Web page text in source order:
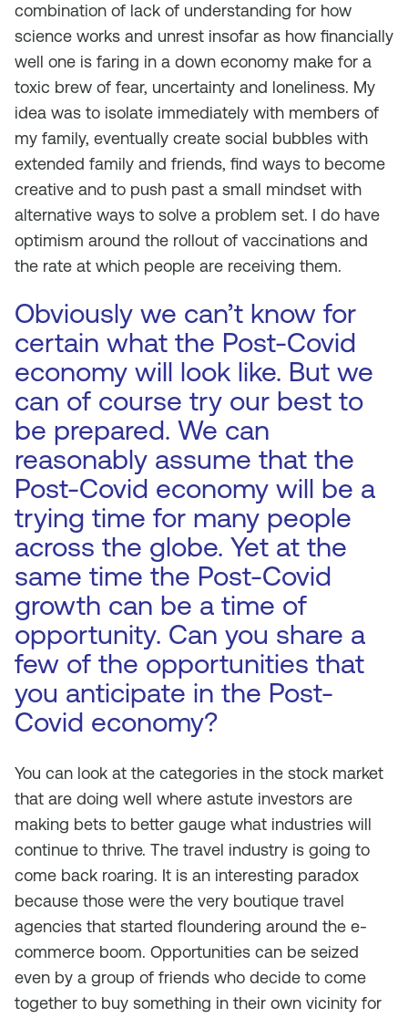
combination of lack of understanding for how
science works and unrest insofar as how financially
well one is faring in a down economy make for a
toxic brew of fear, uncertainty and loneliness. My
idea was to isolate immediately with members of
my family, eventually create social bubbles with
extended family and friends, find ways to become
creative and to push past a small mindset with
alternative ways to solve a problem set. I do have
optimism around the rollout of vaccinations and
the rate at which people are receiving them.
Obviously we can’t know for
certain what the Post-Covid
economy will look like. But we
can of course try our best to
be prepared. We can
reasonably assume that the
Post-Covid economy will be a
trying time for many people
across the globe. Yet at the
same time the Post-Covid
growth can be a time of
opportunity. Can you share a
few of the opportunities that
you anticipate in the Post-
Covid economy?
You can look at the categories in the stock market
that are doing well where astute investors are
making bets to better gauge what industries will
continue to thrive. The travel industry is going to
come back roaring. It is an interesting paradox
because those were the very boutique travel
agencies that started floundering around the e-
commerce boom. Opportunities can be seized
even by a group of friends who decide to come
together to buy something in their own vicinity for